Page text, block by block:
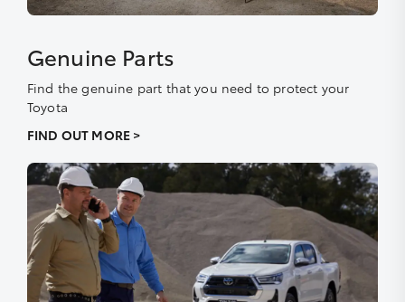
Genuine Parts
Find the genuine part that you need to protect your
Toyota
FIND OUT MORE >